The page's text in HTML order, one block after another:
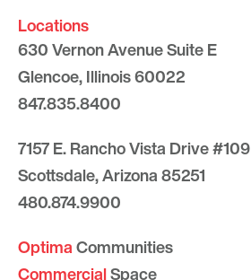
Locations
630 Vernon Avenue Suite E
Glencoe, Illinois 60022
847.835.8400
7157 E. Rancho Vista Drive #109
Scottsdale, Arizona 85251
480.874.9900
OptimaCommunities
CommercialSpace